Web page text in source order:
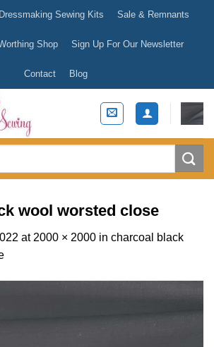
Dressmaking Sewing Kits Sale & Remnants
Shop Sign Up For Our Newsletter
Contact Blog
wool worsted close
at 2000 × 2000 in charcoal black